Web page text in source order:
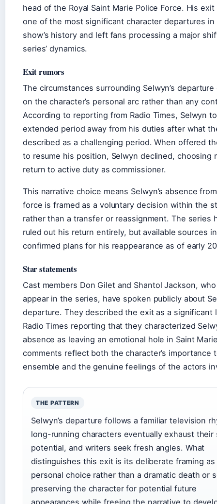
head of the Royal Saint Marie Police Force. His exit
one of the most significant character departures in
show’s history and left fans processing a major
series’ dynamics.
Exit rumors
The circumstances surrounding Selwyn’s
on the character’s personal arc rather than any
According to reporting from Radio Times, Selwyn
extended period away from his duties after what
described as a challenging period. When offered
to resume his position, Selwyn declined, choosing
return to active duty as commissioner.
This narrative choice means Selwyn’s absence
force is framed as a voluntary decision within the
rather than a transfer or reassignment. The series
ruled out his return entirely, but available sources
confirmed plans for his reappearance as of early
Star statements
Cast members Don Gilet and Shantol Jackson,
appear in the series, have spoken publicly about
departure. They described the exit as a significant
Radio Times reporting that they characterized
absence as leaving an emotional hole in Saint
comments reflect both the character’s importance
ensemble and the genuine feelings of the actors
THE PATTERN
Selwyn’s departure follows a familiar television
long-running characters eventually exhaust their
potential, and writers seek fresh angles. What
distinguishes this exit is its deliberate framing as
personal choice rather than a dramatic death or
preserving the character for potential future